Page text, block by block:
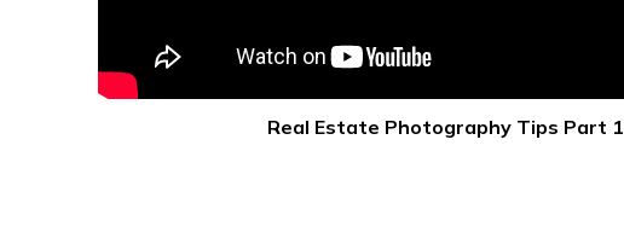
Real Estate Photography Tips Part 1